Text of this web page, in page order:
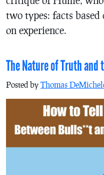
two types: facts based
on experience.
The Nature of Truth
Posted by Thomas